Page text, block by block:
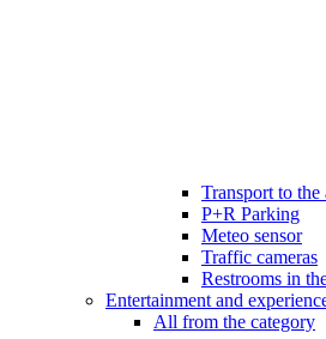
Transport to the
P+R Parking
Meteo sensor
Traffic cameras
Restrooms in
Entertainment and
All from the category